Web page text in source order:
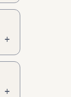
+
+